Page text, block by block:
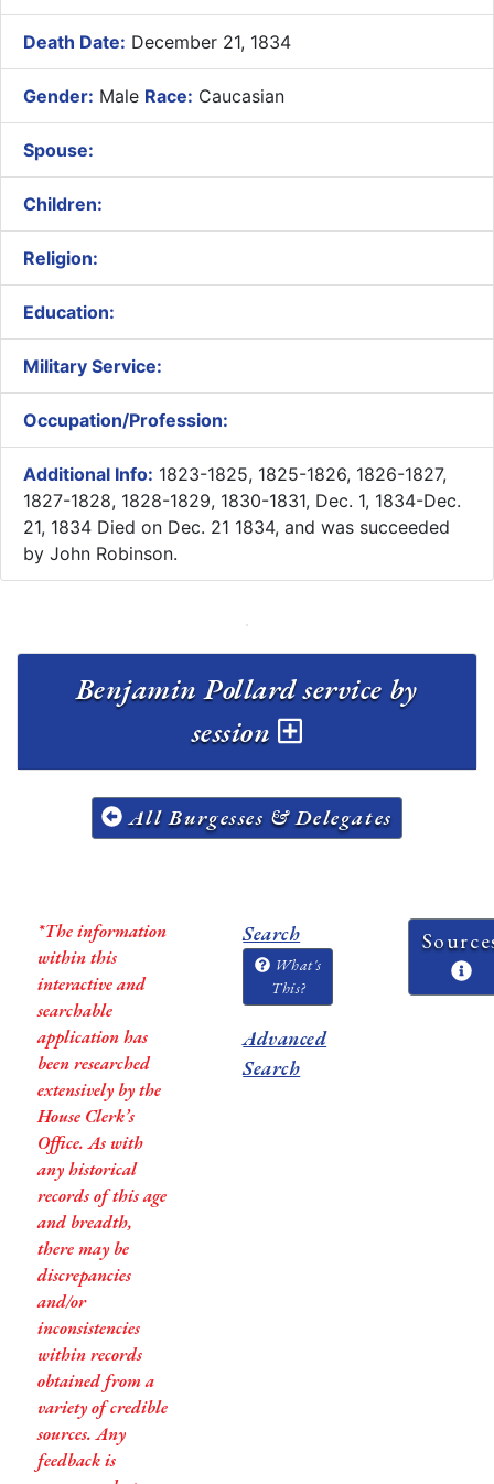
Death Date: December 21, 1834
Gender: Male Race: Caucasian
Spouse:
Children:
Religion:
Education:
Military Service:
Occupation/Profession:
Additional Info: 1823-1825, 1825-1826, 1826-1827,
1827-1828, 1828-1829, 1830-1831, Dec. 1, 1834-Dec.
21, 1834 Died on Dec. 21 1834, and was succeeded
by John Robinson.
Benjamin Pollard service by
session
All Burgesses & Delegates
*The information
within this
interactive and
searchable
application has
been researched
extensively by the
House Clerk’s
Office. As with
any historical
records of this age
and breadth,
there may be
discrepancies
and/or
inconsistencies
within records
obtained from a
variety of credible
sources. Any
feedback is
Search
What's
This?
Advanced
Search